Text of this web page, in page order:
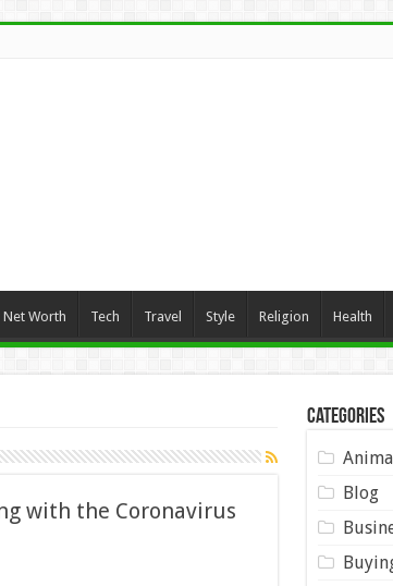
Net Worth Tech Travel Style Religion Health
with the Coronavirus
Categories
Blog